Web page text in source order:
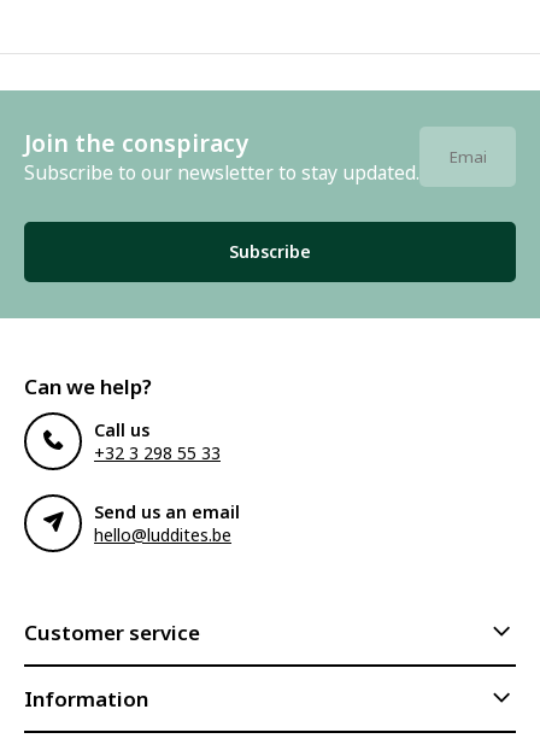
Join the conspiracy
Subscribe to our newsletter to stay updated.
Subscribe
Can we help?
Call us
+32 3 298 55 33
Send us an email
hello@luddites.be
Customer service
Information